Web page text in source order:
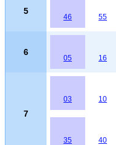
5
46 55
6
05 16
7
03 10
35 40